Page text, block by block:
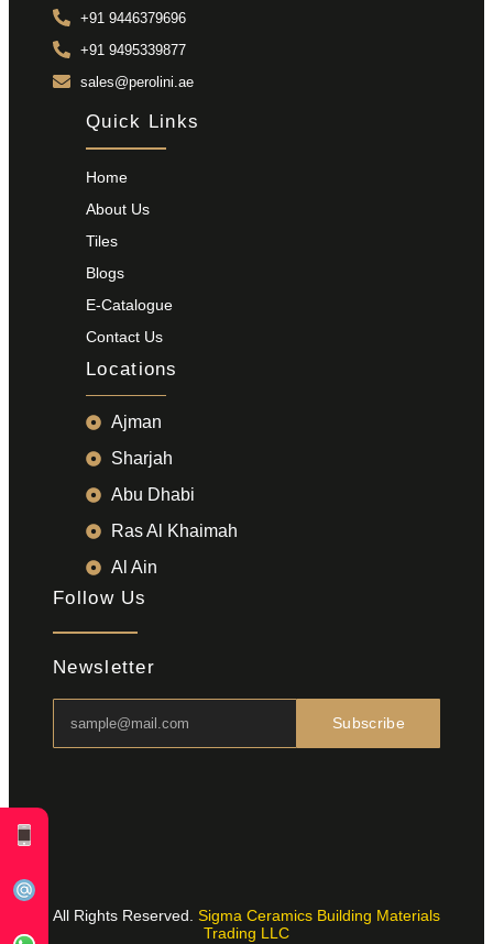
+91 9446379696
+91 9495339877
sales@perolini.ae
Quick Links
Home
About Us
Tiles
Blogs
E-Catalogue
Contact Us
Locations
Ajman
Sharjah
Abu Dhabi
Ras Al Khaimah
Al Ain
Follow Us
Newsletter
Subscribe
All Rights Reserved. Sigma Ceramics Building Materials
Trading LLC